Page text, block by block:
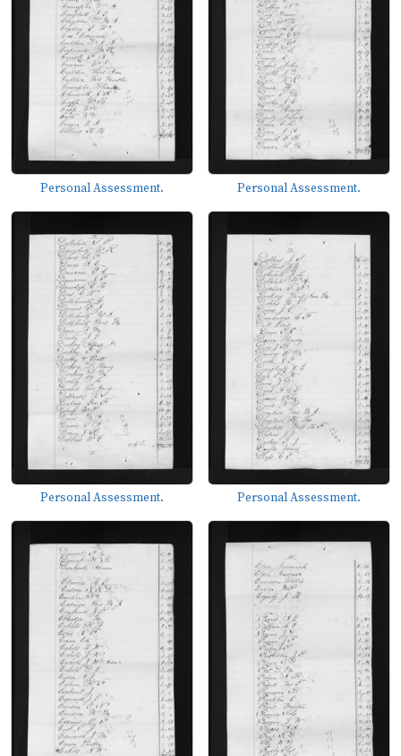
Personal Assessment. Personal Assessment.
Personal Assessment. Personal Assessment.